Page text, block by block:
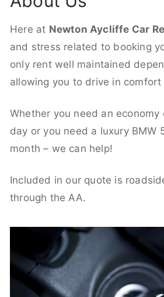
Here at Newton Aycliffe Car
and stress related to booking
only rent well maintained
allowing you to drive in
Whether you need an
day or you need a luxury BMW
month – we can help!
Included in our quote is
through the AA.